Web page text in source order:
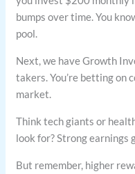
bumps over time. You
pool.
Next, we have Growth
takers. You’re betting on
market.
Think tech giants or
look for? Strong earnings
But remember, higher